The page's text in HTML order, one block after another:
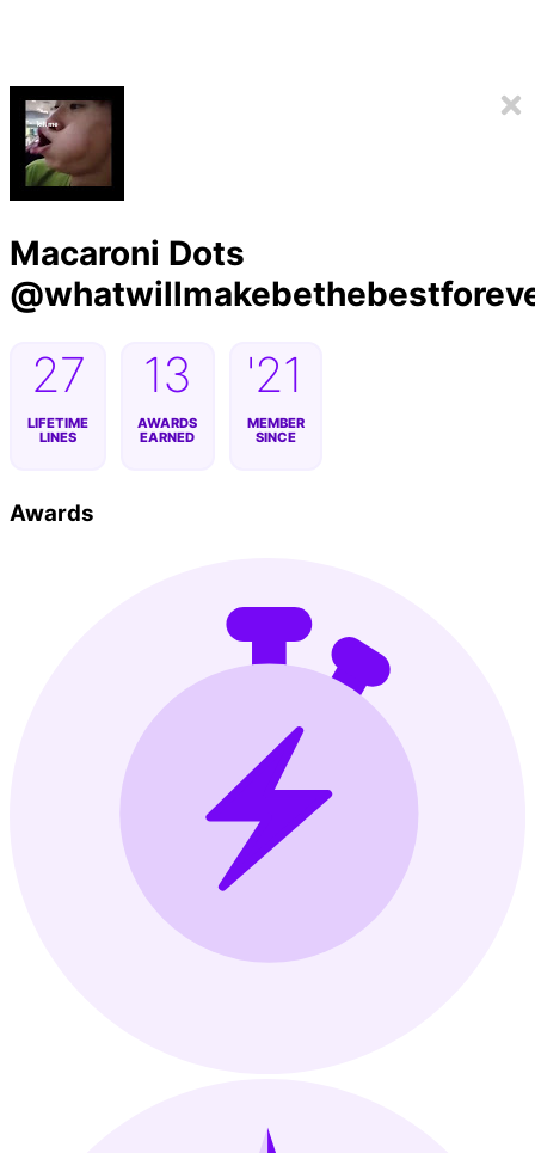
Macaroni Dots
@
LIFETIME
LINES
27
AWARDS
EARNED
13
MEMBER
SINCE
'21
Awards